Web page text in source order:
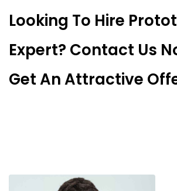
Looking To Hire
Expert? Contact Us
Get An Attractive